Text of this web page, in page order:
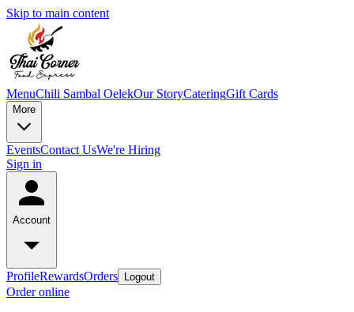
Skip to main content
MenuChili Sambal OelekOur StoryCateringGift Cards
More
EventsContact UsWe're Hiring
Sign in
Account
ProfileRewardsOrders Logout
Order online